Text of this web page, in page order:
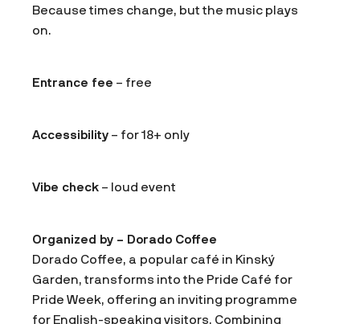
Because times change, but the music plays
on.
Entrance fee – free
Accessibility – for 18+ only
Vibe check – loud event
Organized by – Dorado Coffee
Dorado Coffee, a popular café in Kinský
Garden, transforms into the Pride Café for
Pride Week, offering an inviting programme
for English-speaking visitors. Combining